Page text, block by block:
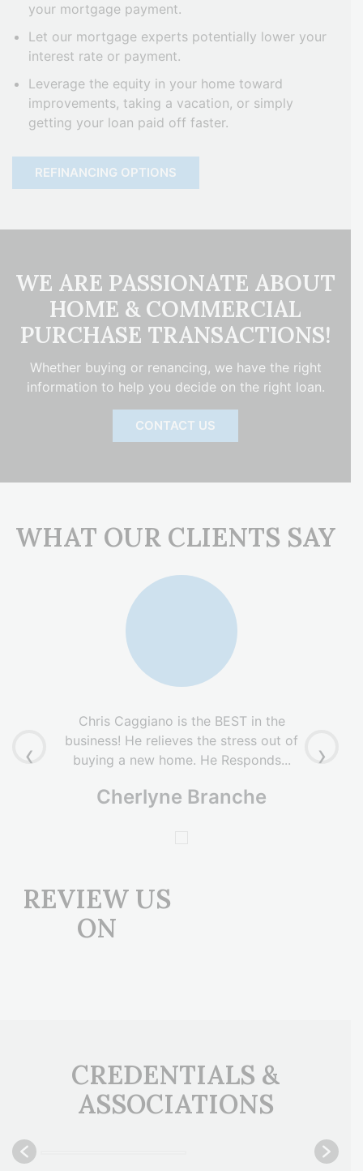
your mortgage payment.
Let our mortgage experts potentially lower your
interest rate or payment.
Leverage the equity in your home toward
improvements, taking a vacation, or simply
getting your loan paid off faster.
REFINANCING OPTIONS
WE ARE PASSIONATE ABOUT
HOME & COMMERCIAL
PURCHASE TRANSACTIONS!
Whether buying or renancing, we have the right
information to help you decide on the right loan.
CONTACT US
WHAT OUR CLIENTS SAY
Chris Caggiano is the BEST in the
business! He relieves the stress out of
buying a new home. He Responds...
Cherlyne Branche
‹ ›
REVIEW US
ON
CREDENTIALS &
ASSOCIATIONS